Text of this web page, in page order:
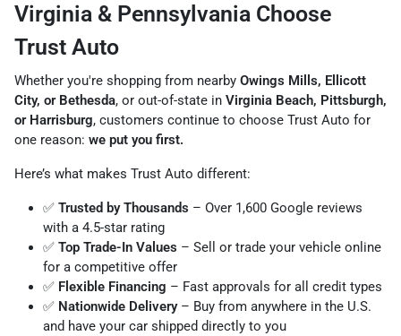
Virginia & Pennsylvania Choose
Trust Auto
Whether you're shopping from nearby Owings Mills, Ellicott
City, or Bethesda, or out-of-state in Virginia Beach, Pittsburgh,
or Harrisburg, customers continue to choose Trust Auto for
one reason: we put you first.
Here’s what makes Trust Auto different:
✅ Trusted by Thousands – Over 1,600 Google reviews
with a 4.5-star rating
✅ Top Trade-In Values – Sell or trade your vehicle online
for a competitive offer
✅ Flexible Financing – Fast approvals for all credit types
✅ Nationwide Delivery– Buy from anywhere in the U.S.
and have your car shipped directly to you